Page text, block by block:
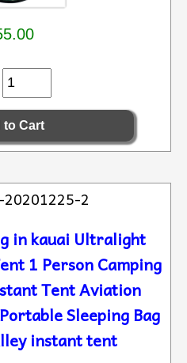
2
in kauai Ultralight
1 Person Camping
Tent Aviation
Sleeping Bag
instant tent